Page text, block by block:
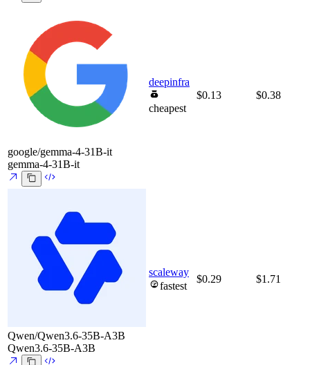
google/gemma-4-31B-it
gemma-4-31B-it
deepinfra
cheapest
$0.13 $0.38
Qwen/Qwen3.6-35B-A3B
Qwen3.6-35B-A3B
scaleway
fastest
$0.29 $1.71